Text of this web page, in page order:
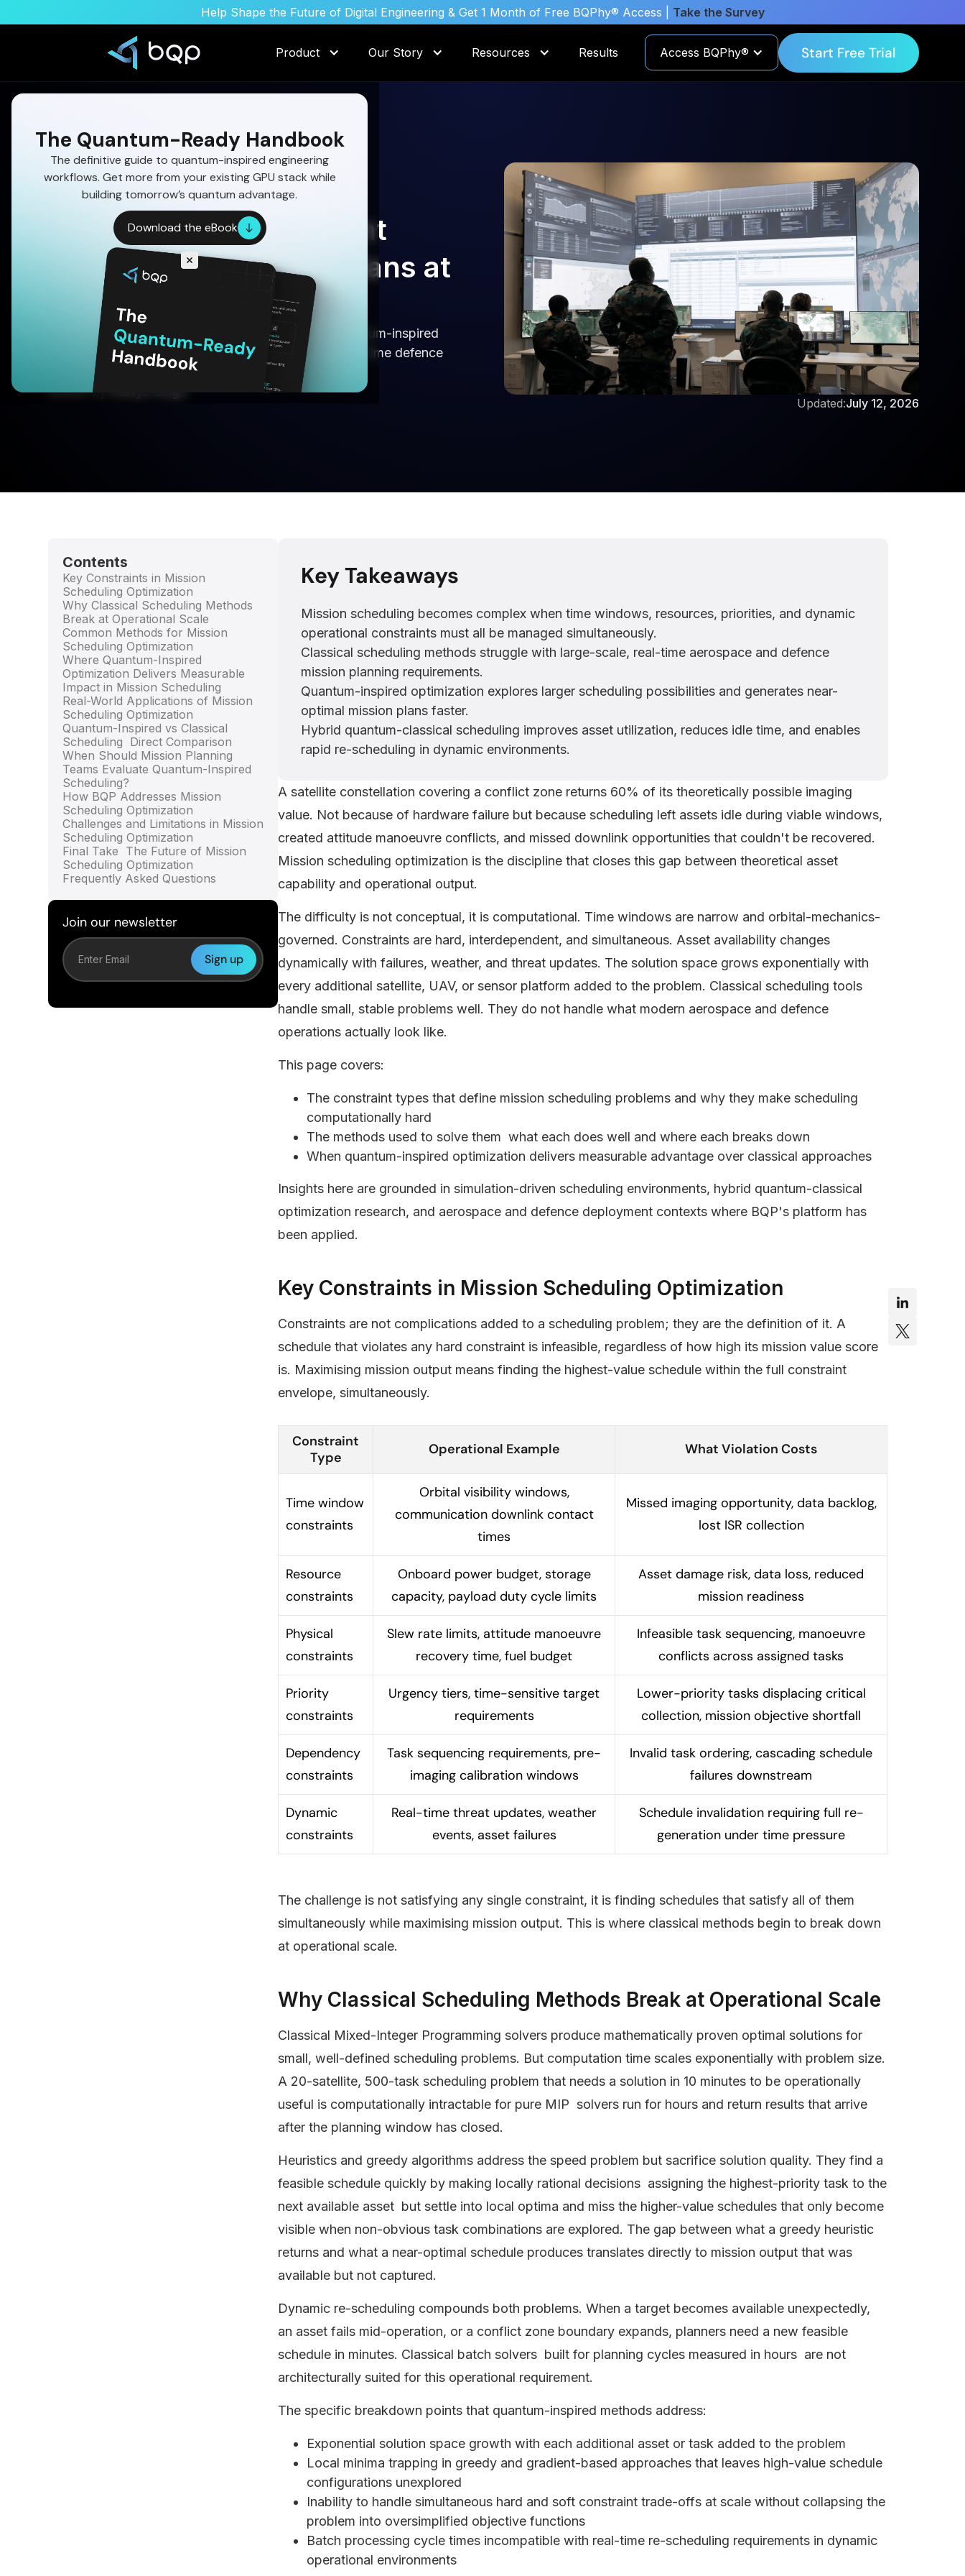
Help Shape the Future of Digital Engineering & Get 1 Month of Free BQPhy® Access | Take the Survey
Product Our Story Resources Results Access BQPhy® Start Free Trial
The Quantum-Ready Handbook
The definitive guide to quantum-inspired engineering
workflows. Get more from your existing GPU stack while
building tomorrow’s quantum advantage.
Download the eBook
Mission Scheduling
Optimization: Constraint
Overload to Feasible Plans at
Operational Speed
Optimize complex mission schedules faster with quantum-inspired
planning for satellites, UAVs, ISR operations, and real-time defence
missions.
Written by:
Updated:July 12, 2026
Contents
Key Constraints in Mission
Scheduling Optimization
Why Classical Scheduling Methods
Break at Operational Scale
Common Methods for Mission
Scheduling Optimization
Where Quantum-Inspired
Optimization Delivers Measurable
Impact in Mission Scheduling
Real-World Applications of Mission
Scheduling Optimization
Quantum-Inspired vs Classical
Scheduling Direct Comparison
When Should Mission Planning
Teams Evaluate Quantum-Inspired
Scheduling?
How BQP Addresses Mission
Scheduling Optimization
Challenges and Limitations in Mission
Scheduling Optimization
Final Take The Future of Mission
Scheduling Optimization
Frequently Asked Questions
Join our newsletter
Key Takeaways
Mission scheduling becomes complex when time windows, resources, priorities, and dynamic
operational constraints must all be managed simultaneously.
Classical scheduling methods struggle with large-scale, real-time aerospace and defence
mission planning requirements.
Quantum-inspired optimization explores larger scheduling possibilities and generates near-
optimal mission plans faster.
Hybrid quantum-classical scheduling improves asset utilization, reduces idle time, and enables
rapid re-scheduling in dynamic environments.
A satellite constellation covering a conflict zone returns 60% of its theoretically possible imaging
value. Not because of hardware failure but because scheduling left assets idle during viable windows,
created attitude manoeuvre conflicts, and missed downlink opportunities that couldn't be recovered.
Mission scheduling optimization is the discipline that closes this gap between theoretical asset
capability and operational output.
The difficulty is not conceptual, it is computational. Time windows are narrow and orbital-mechanics-
governed. Constraints are hard, interdependent, and simultaneous. Asset availability changes
dynamically with failures, weather, and threat updates. The solution space grows exponentially with
every additional satellite, UAV, or sensor platform added to the problem. Classical scheduling tools
handle small, stable problems well. They do not handle what modern aerospace and defence
operations actually look like.
This page covers:
The constraint types that define mission scheduling problems and why they make scheduling
computationally hard
The methods used to solve them what each does well and where each breaks down
When quantum-inspired optimization delivers measurable advantage over classical approaches
Insights here are grounded in simulation-driven scheduling environments, hybrid quantum-classical
optimization research, and aerospace and defence deployment contexts where BQP's platform has
been applied.
Key Constraints in Mission Scheduling Optimization
Constraints are not complications added to a scheduling problem; they are the definition of it. A
schedule that violates any hard constraint is infeasible, regardless of how high its mission value score
is. Maximising mission output means finding the highest-value schedule within the full constraint
envelope, simultaneously.
Constraint
Type
Operational Example What Violation Costs
Time window
constraints
Orbital visibility windows,
communication downlink contact
times
Missed imaging opportunity, data backlog,
lost ISR collection
Resource
constraints
Onboard power budget, storage
capacity, payload duty cycle limits
Asset damage risk, data loss, reduced
mission readiness
Physical
constraints
Slew rate limits, attitude manoeuvre
recovery time, fuel budget
Infeasible task sequencing, manoeuvre
conflicts across assigned tasks
Priority
constraints
Urgency tiers, time-sensitive target
requirements
Lower-priority tasks displacing critical
collection, mission objective shortfall
Dependency
constraints
Task sequencing requirements, pre-
imaging calibration windows
Invalid task ordering, cascading schedule
failures downstream
Dynamic
constraints
Real-time threat updates, weather
events, asset failures
Schedule invalidation requiring full re-
generation under time pressure
The challenge is not satisfying any single constraint, it is finding schedules that satisfy all of them
simultaneously while maximising mission output. This is where classical methods begin to break down
at operational scale.
Why Classical Scheduling Methods Break at Operational Scale
Classical Mixed-Integer Programming solvers produce mathematically proven optimal solutions for
small, well-defined scheduling problems. But computation time scales exponentially with problem size.
A 20-satellite, 500-task scheduling problem that needs a solution in 10 minutes to be operationally
useful is computationally intractable for pure MIP solvers run for hours and return results that arrive
after the planning window has closed.
Heuristics and greedy algorithms address the speed problem but sacrifice solution quality. They find a
feasible schedule quickly by making locally rational decisions assigning the highest-priority task to the
next available asset but settle into local optima and miss the higher-value schedules that only become
visible when non-obvious task combinations are explored. The gap between what a greedy heuristic
returns and what a near-optimal schedule produces translates directly to mission output that was
available but not captured.
Dynamic re-scheduling compounds both problems. When a target becomes available unexpectedly,
an asset fails mid-operation, or a conflict zone boundary expands, planners need a new feasible
schedule in minutes. Classical batch solvers built for planning cycles measured in hours are not
architecturally suited for this operational requirement.
The specific breakdown points that quantum-inspired methods address:
Exponential solution space growth with each additional asset or task added to the problem
Local minima trapping in greedy and gradient-based approaches that leaves high-value schedule
configurations unexplored
Inability to handle simultaneous hard and soft constraint trade-offs at scale without collapsing the
problem into oversimplified objective functions
Batch processing cycle times incompatible with real-time re-scheduling requirements in dynamic
operational environments